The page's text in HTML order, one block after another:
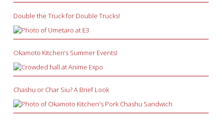
Double the Truck for Double Trucks!
Okamoto Kitchen’s Summer Events!
Chashu or Char Siu? A Brief Look